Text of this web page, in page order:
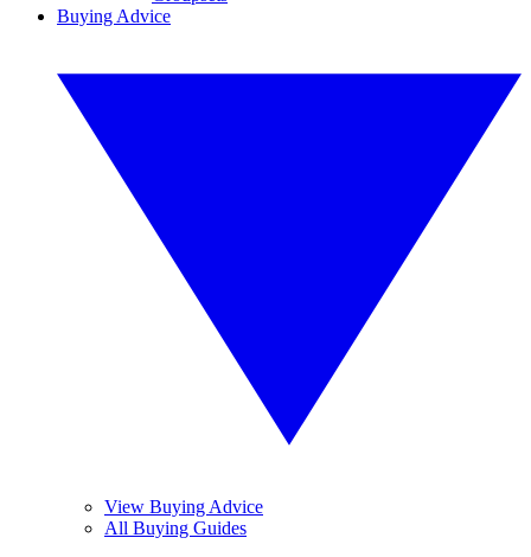
Buying Advice
View Buying Advice
All Buying Guides